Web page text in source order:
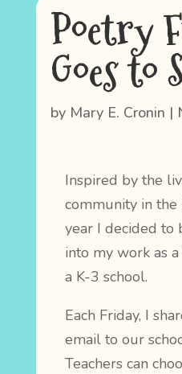
Poetry
Goes to
by Mary E. Cronin |
Inspired by the
community in
year I decided to
into my work as
a K-3 school.
Each Friday, I
email to our
Teachers can